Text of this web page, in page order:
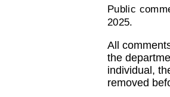
Public
2025.
All
the
individual,
removed